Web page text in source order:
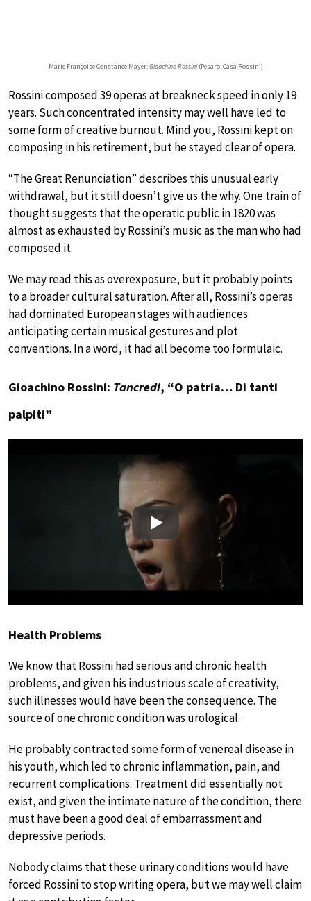
Marie Françoise Constance Mayer:Gioachino Rossini(Pesaro: Casa Rossini)
Rossini composed 39 operas at breakneck speed in only 19
years. Such concentrated intensity may well have led to
some form of creative burnout. Mind you, Rossini kept on
composing in his retirement, but he stayed clear of opera.
“The Great Renunciation” describes this unusual early
withdrawal, but it still doesn’t give us the why. One train of
thought suggests that the operatic public in 1820 was
almost as exhausted by Rossini’s music as the man who had
composed it.
We may read this as overexposure, but it probably points
to a broader cultural saturation. After all, Rossini’s operas
had dominated European stages with audiences
anticipating certain musical gestures and plot
conventions. In a word, it had all become too formulaic.
Gioachino Rossini: Tancredi, “O patria… Di tanti
palpiti”
Play
Health Problems
We know that Rossini had serious and chronic health
problems, and given his industrious scale of creativity,
such illnesses would have been the consequence. The
source of one chronic condition was urological.
He probably contracted some form of venereal disease in
his youth, which led to chronic inflammation, pain, and
recurrent complications. Treatment did essentially not
exist, and given the intimate nature of the condition, there
must have been a good deal of embarrassment and
depressive periods.
Nobody claims that these urinary conditions would have
forced Rossini to stop writing opera, but we may well claim